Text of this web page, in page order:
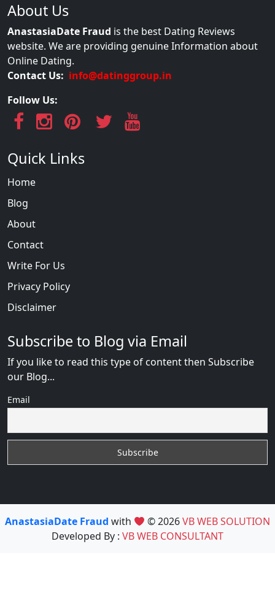
About Us
AnastasiaDate Fraud is the best Dating Reviews
website. We are providing genuine Information about
Online Dating.
Contact Us: info@datinggroup.in
Follow Us:
Quick Links
Home
Blog
About
Contact
Write For Us
Privacy Policy
Disclaimer
Subscribe to Blog via Email
If you like to read this type of content then Subscribe
our Blog...
Email
AnastasiaDate Fraud with © 2026VB WEB SOLUTION
Developed By : VB WEB CONSULTANT